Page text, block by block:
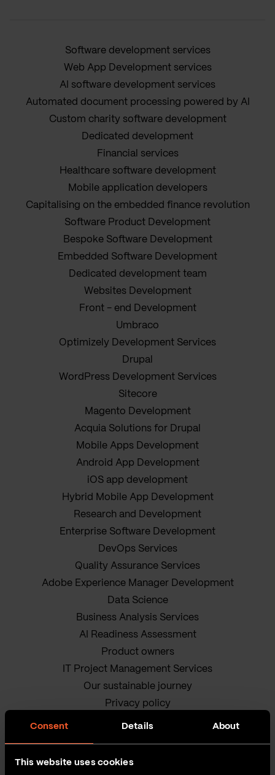
Consent Details About
This website uses cookies
Software development services
Web App Development services
AI software development services
Automated document processing powered by AI
Custom charity software development
Dedicated development
Financial services
Healthcare software development
Mobile application developers
Capitalising on the embedded finance revolution
Software Product Development
Bespoke Software Development
Embedded Software Development
Dedicated development team
Websites Development
Front - end Development
Umbraco
Optimizely Development Services
Drupal
WordPress Development Services
Sitecore
Magento Development
Acquia Solutions for Drupal
Mobile Apps Development
Android App Development
iOS app development
Hybrid Mobile App Development
Research and Development
Enterprise Software Development
DevOps Services
Quality Assurance Services
Adobe Experience Manager Development
Data Science
Business Analysis Services
AI Readiness Assessment
Product owners
IT Project Management Services
Our sustainable journey
Privacy policy
Terms and Conditions